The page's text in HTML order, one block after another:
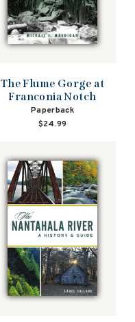
The Flume Gorge at
Franconia Notch
Paperback
$24.99